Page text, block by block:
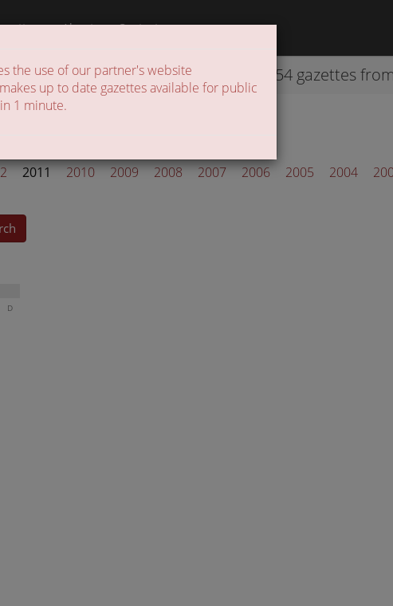
About Contact
42254 gazettes
the use of our partner's website
up to date gazettes available for public
1 minute.
2011 2010 2009 2008 2007 2006 2005 2004
D